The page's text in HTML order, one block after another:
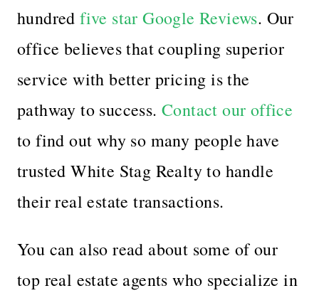
hundredfive star Google Reviews. Our
office believes that coupling superior
service with better pricing is the
pathway to success. Contact our office
to find out why so many people have
trusted White Stag Realty to handle
their real estate transactions.
You can also read about some of our
top real estate agents who specialize in